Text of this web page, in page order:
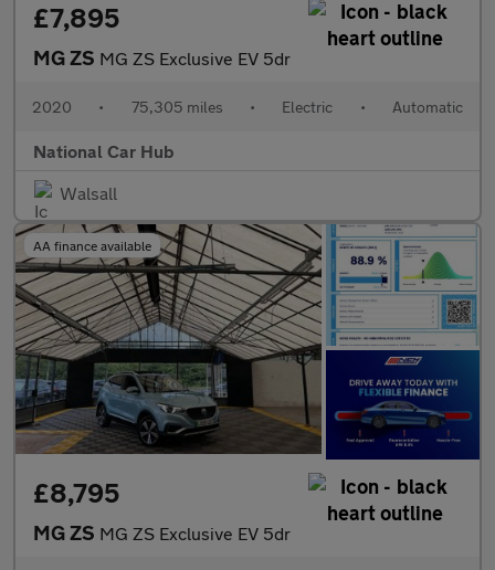
£7,895
MG ZS MG ZS Exclusive EV 5dr
2020 • 75,305 miles • Electric • Automatic
National Car Hub
Walsall
AA finance available
£8,795
MG ZS MG ZS Exclusive EV 5dr